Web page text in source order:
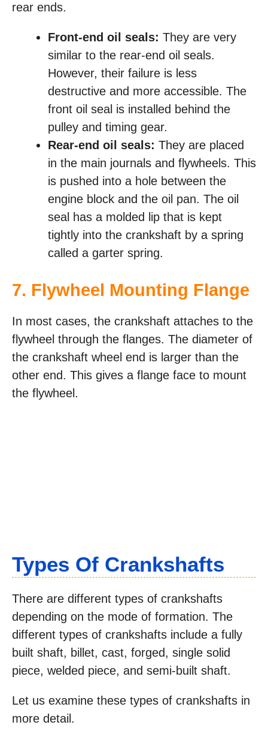
rear ends.
Front-end oil seals: They are very
similar to the rear-end oil seals.
However, their failure is less
destructive and more accessible. The
front oil seal is installed behind the
pulley and timing gear.
Rear-end oil seals: They are placed
in the main journals and flywheels. This
is pushed into a hole between the
engine block and the oil pan. The oil
seal has a molded lip that is kept
tightly into the crankshaft by a spring
called a garter spring.
7. Flywheel Mounting Flange
In most cases, the crankshaft attaches to the
flywheel through the flanges. The diameter of
the crankshaft wheel end is larger than the
other end. This gives a flange face to mount
the flywheel.
Types Of Crankshafts
There are different types of crankshafts
depending on the mode of formation. The
different types of crankshafts include a fully
built shaft, billet, cast, forged, single solid
piece, welded piece, and semi-built shaft.
Let us examine these types of crankshafts in
more detail.